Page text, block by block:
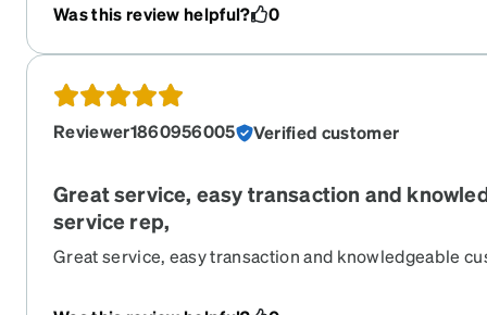
Was this review helpful?
0
Reviewer1860956005 Verified customer
Great service, easy transaction and
service rep,
Great service, easy transaction and knowledgeable